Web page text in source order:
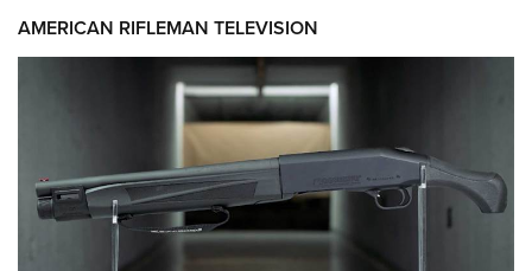
AMERICAN RIFLEMAN TELEVISION